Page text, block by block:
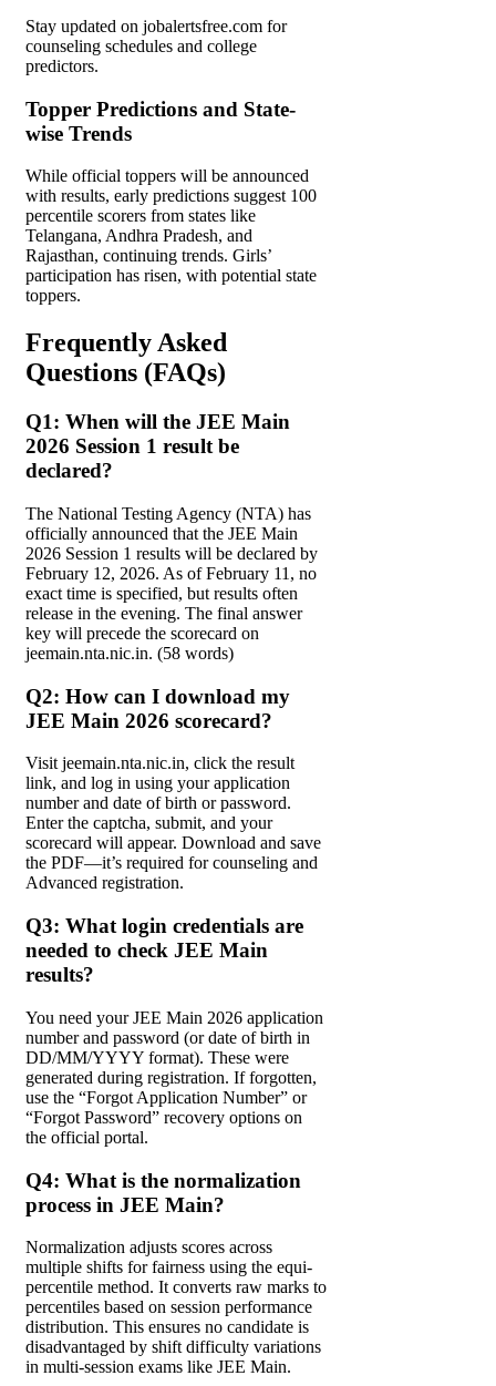
Stay updated on jobalertsfree.com for
counseling schedules and college
predictors.
Topper Predictions and State-
wise Trends
While official toppers will be announced
with results, early predictions suggest 100
percentile scorers from states like
Telangana, Andhra Pradesh, and
Rajasthan, continuing trends. Girls’
participation has risen, with potential state
toppers.
Frequently Asked
Questions (FAQs)
Q1: When will the JEE Main
2026 Session 1 result be
declared?
The National Testing Agency (NTA) has
officially announced that the JEE Main
2026 Session 1 results will be declared by
February 12, 2026. As of February 11, no
exact time is specified, but results often
release in the evening. The final answer
key will precede the scorecard on
jeemain.nta.nic.in. (58 words)
Q2: How can I download my
JEE Main 2026 scorecard?
Visit jeemain.nta.nic.in, click the result
link, and log in using your application
number and date of birth or password.
Enter the captcha, submit, and your
scorecard will appear. Download and save
the PDF—it’s required for counseling and
Advanced registration.
Q3: What login credentials are
needed to check JEE Main
results?
You need your JEE Main 2026 application
number and password (or date of birth in
DD/MM/YYYY format). These were
generated during registration. If forgotten,
use the “Forgot Application Number” or
“Forgot Password” recovery options on
the official portal.
Q4: What is the normalization
process in JEE Main?
Normalization adjusts scores across
multiple shifts for fairness using the equi-
percentile method. It converts raw marks to
percentiles based on session performance
distribution. This ensures no candidate is
disadvantaged by shift difficulty variations
in multi-session exams like JEE Main.